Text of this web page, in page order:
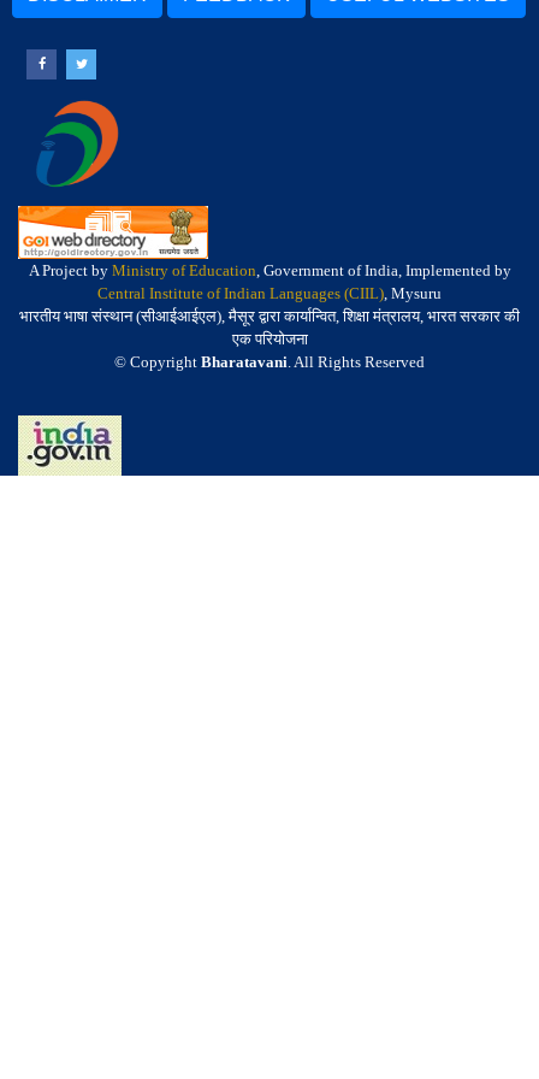
A Project by Ministry of Education, Government of India, Implemented by
Central Institute of Indian Languages (CIIL), Mysuru
भारतीय भाषा संस्थान (सीआईआईएल), मैसूर द्वारा कार्यान्वित, शिक्षा मंत्रालय, भारत सरकार की
एक परियोजना
© Copyright Bharatavani. All Rights Reserved